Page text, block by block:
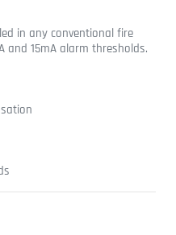
in any conventional fire
and 15mA alarm thresholds.